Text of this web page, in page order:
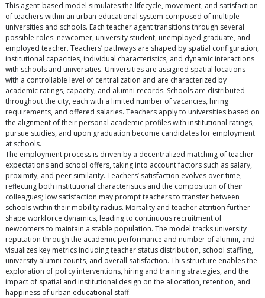
This agent-based model simulates the lifecycle, movement, and satisfaction
of teachers within an urban educational system composed of multiple
universities and schools. Each teacher agent transitions through several
possible roles: newcomer, university student, unemployed graduate, and
employed teacher. Teachers’ pathways are shaped by spatial configuration,
institutional capacities, individual characteristics, and dynamic interactions
with schools and universities. Universities are assigned spatial locations
with a controllable level of centralization and are characterized by
academic ratings, capacity, and alumni records. Schools are distributed
throughout the city, each with a limited number of vacancies, hiring
requirements, and offered salaries. Teachers apply to universities based on
the alignment of their personal academic profiles with institutional ratings,
pursue studies, and upon graduation become candidates for employment
at schools.
The employment process is driven by a decentralized matching of teacher
expectations and school offers, taking into account factors such as salary,
proximity, and peer similarity. Teachers’ satisfaction evolves over time,
reflecting both institutional characteristics and the composition of their
colleagues; low satisfaction may prompt teachers to transfer between
schools within their mobility radius. Mortality and teacher attrition further
shape workforce dynamics, leading to continuous recruitment of
newcomers to maintain a stable population. The model tracks university
reputation through the academic performance and number of alumni, and
visualizes key metrics including teacher status distribution, school staffing,
university alumni counts, and overall satisfaction. This structure enables the
exploration of policy interventions, hiring and training strategies, and the
impact of spatial and institutional design on the allocation, retention, and
happiness of urban educational staff.